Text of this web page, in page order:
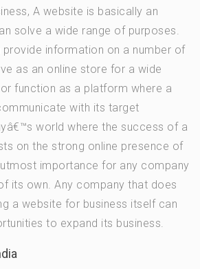
A website is basically an
solve a wide range of purposes.
provide information on a number of
as an online store for a wide
function as a platform where a
with its target
world where the success of a
on the strong online presence of
importance for any company
its own. Any company that does
a website for business itself can
to expand its business.